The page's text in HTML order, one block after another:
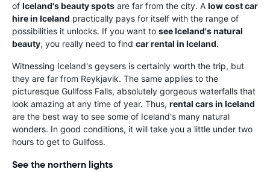
of Iceland's beauty spots are far from the city. A low cost car
hire in Iceland practically pays for itself with the range of
possibilities it unlocks. If you want to see Iceland's natural
beauty, you really need to find car rental in Iceland.
Witnessing Iceland's geysers is certainly worth the trip, but
they are far from Reykjavik. The same applies to the
picturesque Gullfoss Falls, absolutely gorgeous waterfalls that
look amazing at any time of year. Thus, rental cars in Iceland
are the best way to see some of Iceland's many natural
wonders. In good conditions, it will take you a little under two
hours to get to Gullfoss.
See the northern lights